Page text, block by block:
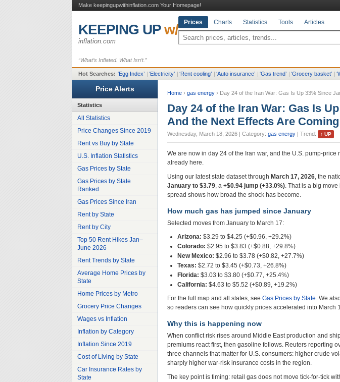
Make keepingupwithinflation.com Your Homepage!
KEEPING UPw/
inflation.com
Prices Charts Statistics Tools Articles
“What’s Inflated. What Isn’t.”
Hot Searches: ‘Egg Index’ | ‘Electricity’ | ‘Rent cooling’ | ‘Auto insurance’ | ‘Gas trend’ | ‘Grocery basket’ | ‘
Price Alerts
Statistics
All Statistics
Price Changes Since 2019
Rent vs Buy by State
U.S. Inflation Statistics
Gas Prices by State
Gas Prices by State
Ranked
Gas Prices Since Iran
Rent by State
Rent by City
Top 50 Rent Hikes Jan–
June 2026
Rent Trends by State
Average Home Prices by
State
Home Prices by Metro
Grocery Price Changes
Wages vs Inflation
Inflation by Category
Inflation Since 2019
Cost of Living by State
Car Insurance Rates by
State
Home › gas energy › Day 24 of the Iran War: Gas Is Up 33% Since
Day 24 of the Iran War: Gas Is
And the Next Effects Are Coming
Wednesday, March 18, 2026 | Category: gas energy | Trend: ↑ UP
We are now in day 24 of the Iran war, and the U.S. pump-
already here.
Using our latest state dataset through March 17, 2026, the
January to $3.79, a +$0.94 jump (+33.0%). That is a big
spread shows how broad the shock has become.
How much gas has jumped since January
Selected moves from January to March 17:
Arizona: $3.29 to $4.25 (+$0.96, +29.2%)
Colorado: $2.95 to $3.83 (+$0.88, +29.8%)
New Mexico: $2.96 to $3.78 (+$0.82, +27.7%)
Texas: $2.72 to $3.45 (+$0.73, +26.8%)
Florida: $3.03 to $3.80 (+$0.77, +25.4%)
California: $4.63 to $5.52 (+$0.89, +19.2%)
For the full map and all states, see Gas Prices by State. We
so readers can see how quickly prices accelerated into March
Why this is happening now
When conflict risk rises around Middle East production and
premiums react first, then gasoline follows. Reuters reporting
three channels that matter for U.S. consumers: higher crude
sharply higher war-risk insurance costs in the region.
The key point is timing: retail gas does not move tick-for-tick